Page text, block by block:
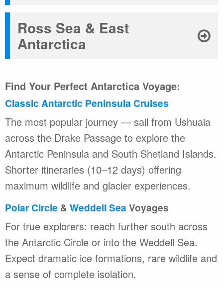
Ross Sea & East
Antarctica
Find Your Perfect Antarctica Voyage:
Classic Antarctic Peninsula Cruises
The most popular journey — sail from Ushuaia
across the Drake Passage to explore the
Antarctic Peninsula and South Shetland Islands.
Shorter itineraries (10–12 days) offering
maximum wildlife and glacier experiences.
Polar Circle & Weddell Sea Voyages
For true explorers: reach further south across
the Antarctic Circle or into the Weddell Sea.
Expect dramatic ice formations, rare wildlife and
a sense of complete isolation.